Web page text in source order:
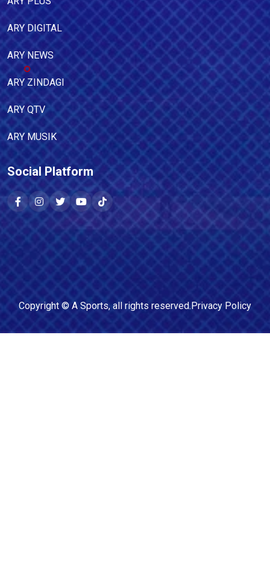
ARY DIGITAL
ARY NEWS
ARY ZINDAGI
ARY QTV
ARY MUSIK
Social Platform
Copyright © A Sports, all rights reserved.Privacy Policy